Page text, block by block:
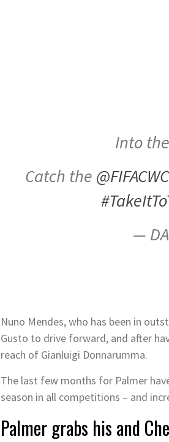
Into
Catch the @FIFACWC
—
Nuno Mendes, who has been in
Gusto to drive forward, and after
reach of Gianluigi Donnarumma.
The last few months for Palmer
season in all competitions – and
Palmer grabs his and